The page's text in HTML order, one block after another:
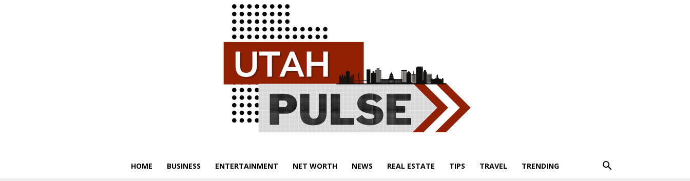
HOME BUSINESS ENTERTAINMENT NET WORTH NEWS REAL ESTATE TIPS TRAVEL TRENDING